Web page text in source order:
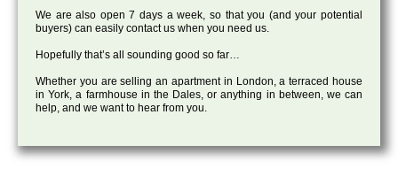
We are also open 7 days a week, so that you (and your potential
buyers) can easily contact us when you need us.
Hopefully that’s all sounding good so far…
Whether you are selling an apartment in London, a terraced house
in York, a farmhouse in the Dales, or anything in between, we can
help, and we want to hear from you.